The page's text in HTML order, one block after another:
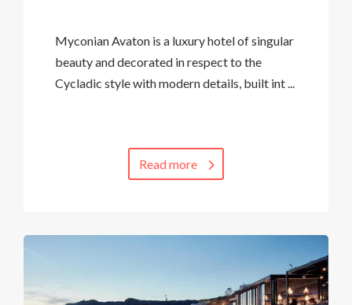
Myconian Avaton is a luxury hotel of singular
beauty and decorated in respect to the
Cycladic style with modern details, built int ...
Read more